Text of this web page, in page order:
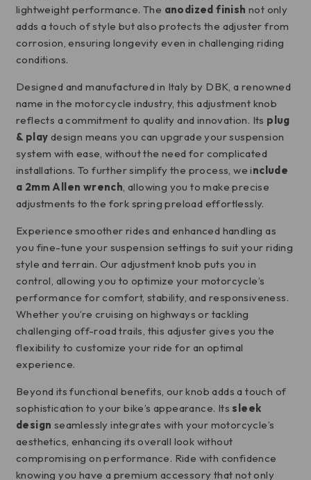
lightweight performance. The anodized finish not only
adds a touch of style but also protects the adjuster from
corrosion, ensuring longevity even in challenging riding
conditions.
Designed and manufactured in Italy by DBK, a renowned
name in the motorcycle industry, this adjustment knob
reflects a commitment to quality and innovation. Its plug
& play design means you can upgrade your suspension
system with ease, without the need for complicated
installations. To further simplify the process, we include
a 2mm Allen wrench , allowing you to make precise
adjustments to the fork spring preload effortlessly.
Experience smoother rides and enhanced handling as
you fine-tune your suspension settings to suit your riding
style and terrain. Our adjustment knob puts you in
control, allowing you to optimize your motorcycle’s
performance for comfort, stability, and responsiveness.
Whether you’re cruising on highways or tackling
challenging off-road trails, this adjuster gives you the
flexibility to customize your ride for an optimal
experience.
Beyond its functional benefits, our knob adds a touch of
sophistication to your bike’s appearance. Itssleek
design seamlessly integrates with your motorcycle’s
aesthetics, enhancing its overall look without
compromising on performance. Ride with confidence
knowing you have a premium accessory that not only